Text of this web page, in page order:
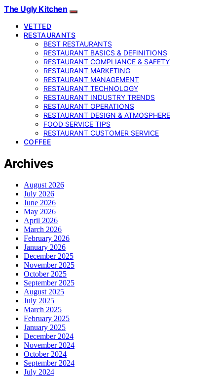
The Ugly Kitchen
VETTED
RESTAURANTS
BEST RESTAURANTS
RESTAURANT BASICS & DEFINITIONS
RESTAURANT COMPLIANCE & SAFETY
RESTAURANT MARKETING
RESTAURANT MANAGEMENT
RESTAURANT TECHNOLOGY
RESTAURANT INDUSTRY TRENDS
RESTAURANT OPERATIONS
RESTAURANT DESIGN & ATMOSPHERE
FOOD SERVICE TIPS
RESTAURANT CUSTOMER SERVICE
COFFEE
Archives
August 2026
July 2026
June 2026
May 2026
April 2026
March 2026
February 2026
January 2026
December 2025
November 2025
October 2025
September 2025
August 2025
July 2025
March 2025
February 2025
January 2025
December 2024
November 2024
October 2024
September 2024
July 2024